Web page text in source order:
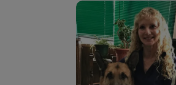
Gail